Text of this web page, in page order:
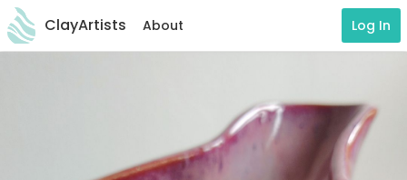
ClayArtists About Log In